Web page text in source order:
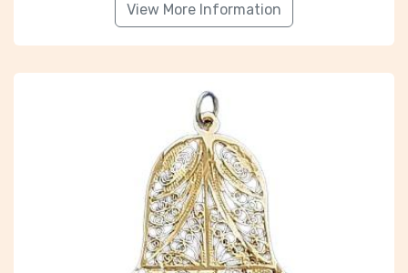
View More Information